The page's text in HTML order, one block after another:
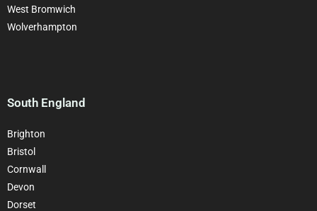
West Bromwich
Wolverhampton
South England
Brighton
Bristol
Cornwall
Devon
Dorset